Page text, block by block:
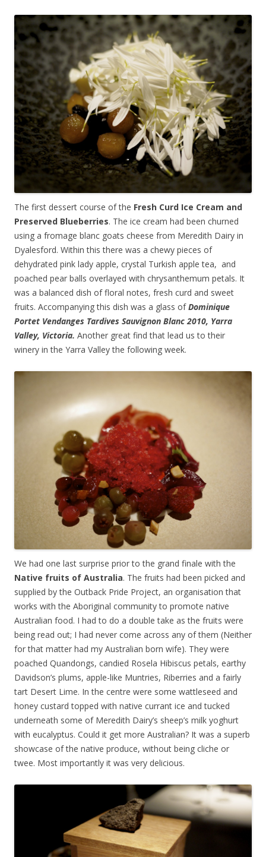
The first dessert course of the Fresh Curd Ice Cream and
Preserved Blueberries. The ice cream had been churned
using a fromage blanc goats cheese from Meredith Dairy in
Dyalesford. Within this there was a chewy pieces of
dehydrated pink lady apple, crystal Turkish apple tea, and
poached pear balls overlayed with chrysanthemum petals. It
was a balanced dish of floral notes, fresh curd and sweet
fruits. Accompanying this dish was a glass ofDominique
Portet Vendanges Tardives Sauvignon Blanc 2010, Yarra
Valley, Victoria. Another great find that lead us to their
winery in the Yarra Valley the following week.
We had one last surprise prior to the grand finale with the
Native fruits of Australia. The fruits had been picked and
supplied by the Outback Pride Project, an organisation that
works with the Aboriginal community to promote native
Australian food. I had to do a double take as the fruits were
being read out; I had never come across any of them (Neither
for that matter had my Australian born wife). They were
poached Quandongs, candied Rosela Hibiscus petals, earthy
Davidson’s plums, apple-like Muntries, Riberries and a fairly
tart Desert Lime. In the centre were some wattleseed and
honey custard topped with native currant ice and tucked
underneath some of Meredith Dairy’s sheep’s milk yoghurt
with eucalyptus. Could it get more Australian? It was a superb
showcase of the native produce, without being cliche or
twee. Most importantly it was very delicious.